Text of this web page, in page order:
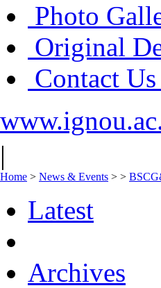
Photo
Original
Contact Us
|
Home > News & Events > >
Latest
Archives